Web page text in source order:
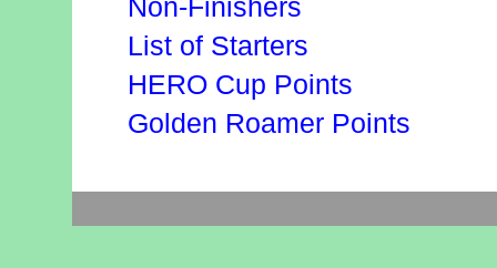
Non-Finishers
List of Starters
HERO Cup Points
Golden Roamer Points